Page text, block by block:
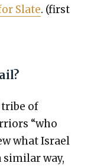
Slate. (first
of
“who
what Israel
sim­i­lar way,